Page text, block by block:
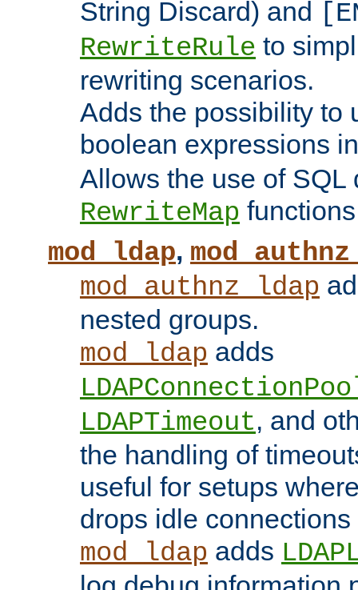
String Discard) and
RewriteRule to
rewriting scenarios.
Adds the possibility to
boolean expressions
Allows the use of SQL
RewriteMap
mod_ldap,
mod_authnz_ldap
nested groups.
mod_ldap adds
LDAPTimeout, and
the handling of
useful for setups
drops idle
mod_ldap adds